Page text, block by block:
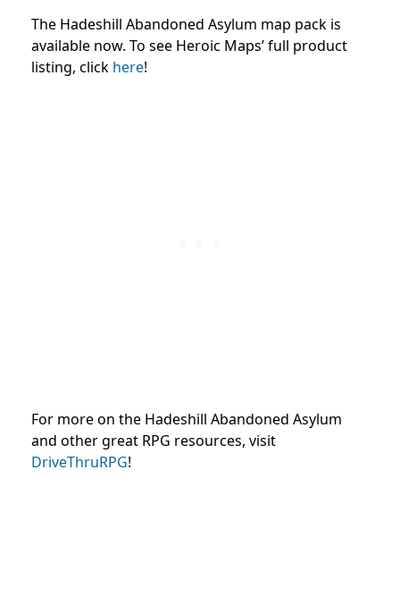
The Hadeshill Abandoned Asylum map pack is
available now. To see Heroic Maps’ full product
listing, click here!
For more on the Hadeshill Abandoned Asylum
and other great RPG resources, visit
DriveThruRPG!